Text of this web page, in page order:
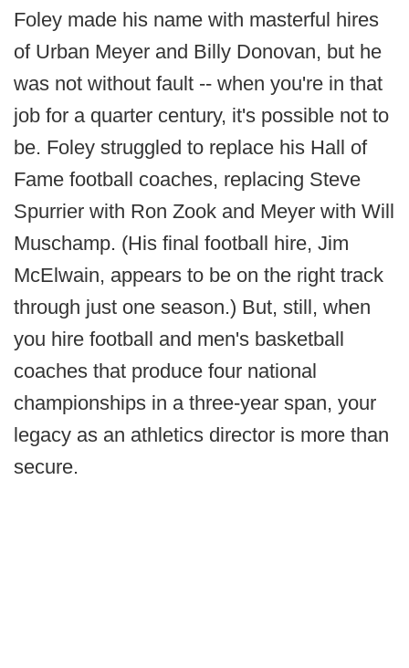
Foley made his name with masterful hires
of Urban Meyer and Billy Donovan, but he
was not without fault -- when you're in that
job for a quarter century, it's possible not to
be. Foley struggled to replace his Hall of
Fame football coaches, replacing Steve
Spurrier with Ron Zook and Meyer with Will
Muschamp. (His final football hire, Jim
McElwain, appears to be on the right track
through just one season.) But, still, when
you hire football and men's basketball
coaches that produce four national
championships in a three-year span, your
legacy as an athletics director is more than
secure.